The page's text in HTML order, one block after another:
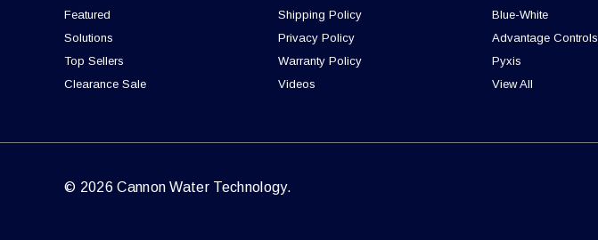
Featured
Solutions
Top Sellers
Clearance Sale
Shipping Policy
Privacy Policy
Warranty Policy
Videos
Blue-White
Advantage Controls
Pyxis
View All
© 2026 Cannon Water Technology.